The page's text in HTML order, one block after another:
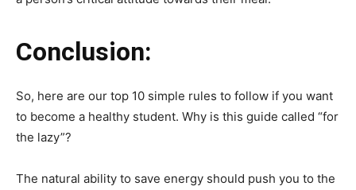
Conclusion:
So, here are our top 10 simple rules to follow if you want
to become a healthy student. Why is this guide called “for
the lazy”?
The natural ability to save energy should push you to the